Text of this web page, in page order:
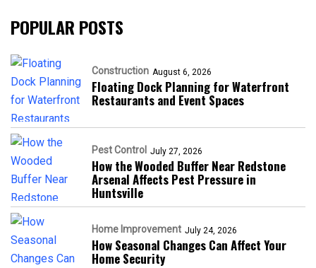
POPULAR POSTS
Construction August 6, 2026
Floating Dock Planning for Waterfront
Restaurants and Event Spaces
Pest Control July 27, 2026
How the Wooded Buffer Near Redstone
Arsenal Affects Pest Pressure in
Huntsville
Home Improvement July 24, 2026
How Seasonal Changes Can Affect Your
Home Security